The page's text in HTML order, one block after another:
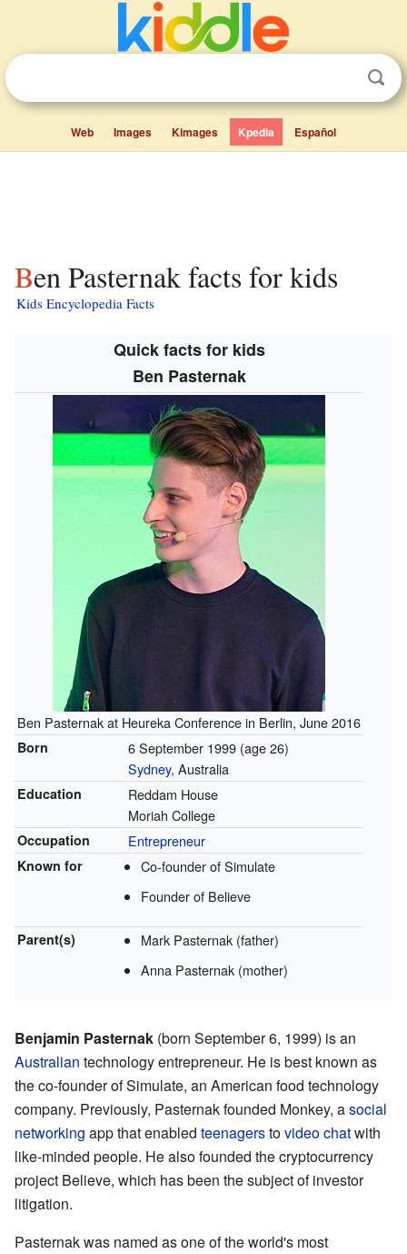
Web Images Kimages Kpedia Español
Ben Pasternak facts for kids
Kids Encyclopedia Facts
Quick facts for kids
Ben Pasternak
Ben Pasternak at Heureka Conference in Berlin, June 2016
Born 6 September 1999 (age 26)
Sydney, Australia
Education
Reddam House
Moriah College
Occupation Entrepreneur
Known for
Co-founder of Simulate
Founder of Believe
Parent(s)
Mark Pasternak (father)
Anna Pasternak (mother)
Benjamin Pasternak (born September 6, 1999) is an
Australian technology entrepreneur. He is best known as
the co-founder of Simulate, an American food technology
company. Previously, Pasternak founded Monkey, asocial
networking app that enabled teenagerstovideo chatwith
like-minded people. He also founded the cryptocurrency
project Believe, which has been the subject of investor
litigation.
Pasternak was named as one of the world's most